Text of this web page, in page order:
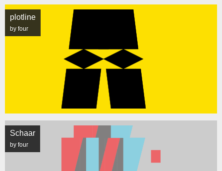
plotline
by four
Schaar
by four